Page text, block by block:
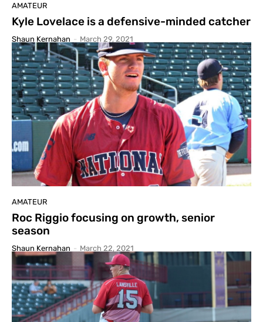
AMATEUR
Kyle Lovelace is a defensive-minded catcher
Shaun Kernahan - March 29, 2021
AMATEUR
Roc Riggio focusing on growth, senior
season
Shaun Kernahan - March 22, 2021